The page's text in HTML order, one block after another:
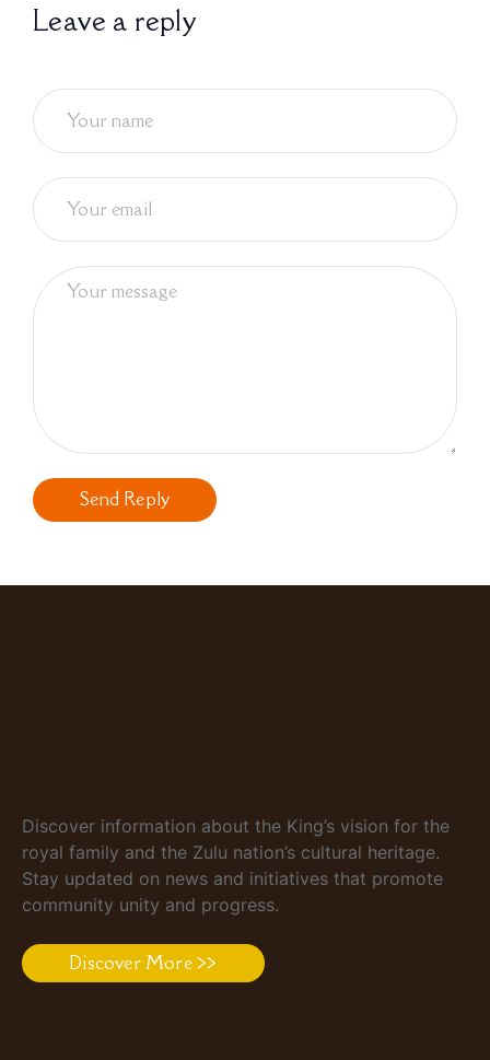
Leave a reply
Send Reply
Discover information about the King’s vision for the
royal family and the Zulu nation’s cultural heritage.
Stay updated on news and initiatives that promote
community unity and progress.
Discover More >>